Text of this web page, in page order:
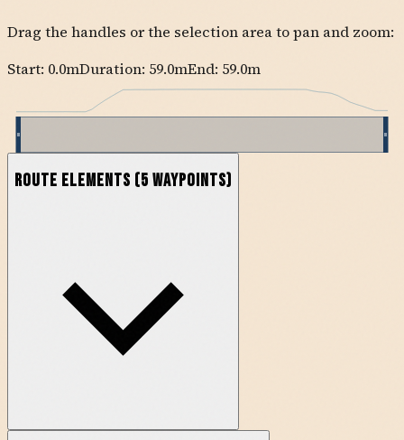
Drag the handles or the selection area to pan and zoom:
Start: 0.0mDuration: 59.0mEnd: 59.0m
Route Elements (5 waypoints)